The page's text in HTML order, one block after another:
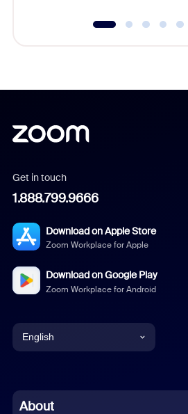
Get in touch
1.888.799.9666
Download on Apple Store
Zoom Workplace for Apple
Download on Google Play
Zoom Workplace for Android
English
Chinese (Simplified)
About